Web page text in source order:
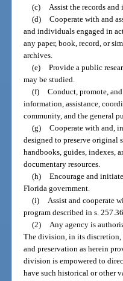
(c)
Assist the records
(d) Cooperate with and
and individuals engaged in
any paper, book, record, or
archives.
(e) Provide a public
may be studied.
(f) Conduct, promote,
information, assistance,
community, and the general
(g) Cooperate with and,
designed to preserve original
handbooks, guides, indexes,
documentary resources.
(h) Encourage and
Florida government.
(i)
Assist and cooperate
program described in s.
(2)
Any agency is
The division, in its discretion,
and preservation as herein
division is empowered to
have such historical or other